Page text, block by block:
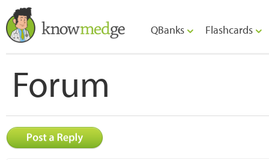
QBanks Flashcards
Forum